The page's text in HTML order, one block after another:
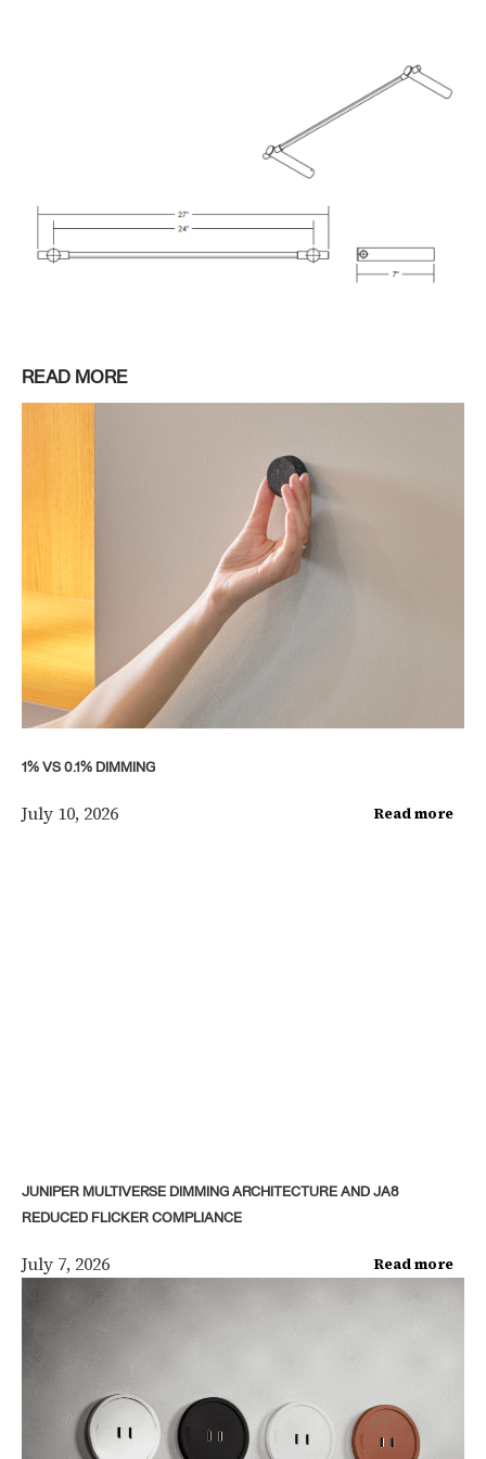
READ MORE
1% VS 0.1% DIMMING
July 10, 2026 Read more
JUNIPER MULTIVERSE DIMMING ARCHITECTURE AND JA8
REDUCED FLICKER COMPLIANCE
July 7, 2026 Read more